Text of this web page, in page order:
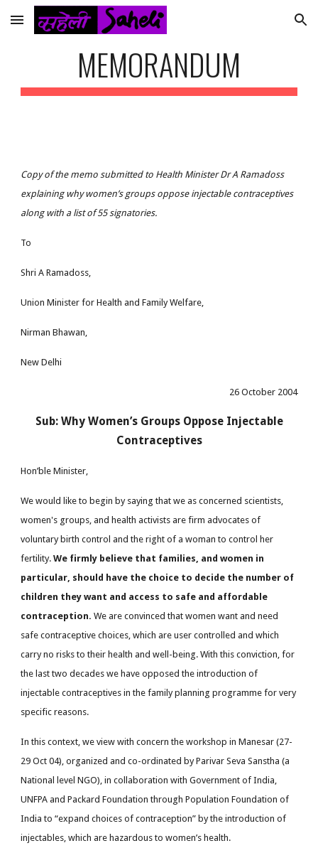
Skip to main content Skip to navigation
MEMORANDUM
Copy of the memo submitted to Health Minister Dr A Ramadoss
explaining why women’s groups oppose injectable contraceptives
along with a list of 55 signatories.
To
Shri A Ramadoss,
Union Minister for Health and Family Welfare,
Nirman Bhawan,
New Delhi
26 October 2004
Sub: Why Women’s Groups Oppose Injectable
Contraceptives
Hon’ble Minister,
We would like to begin by saying that we as concerned scientists,
women's groups, and health activists are firm advocates of
voluntary birth control and the right of a woman to control her
fertility.We firmly believe that families, and women in
particular, should have the choice to decide the number of
children they want and access to safe and affordable
contraception.We are convinced that women want and need
safe contraceptive choices, which are user controlled and which
carry no risks to their health and well-being. With this conviction, for
the last two decades we have opposed the introduction of
injectable contraceptives in the family planning programme for very
specific reasons.
In this context, we view with concern the workshop in Manesar (27-
29 Oct 04), organized and co-ordinated by Parivar Seva Sanstha (a
National level NGO), in collaboration with Government of India,
UNFPA and Packard Foundation through Population Foundation of
India to “expand choices of contraception” by the introduction of
injectables, which are hazardous to women’s health.